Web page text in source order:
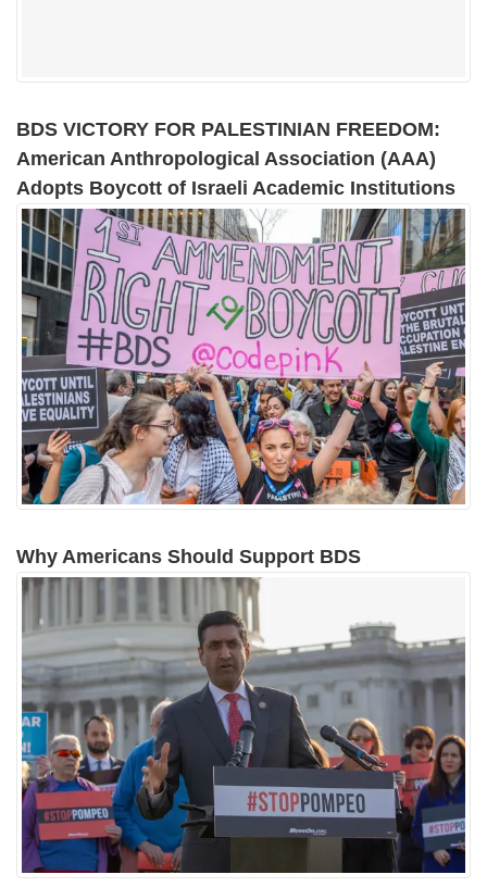
BDS VICTORY FOR PALESTINIAN FREEDOM:
American Anthropological Association (AAA)
Adopts Boycott of Israeli Academic Institutions
Why Americans Should Support BDS